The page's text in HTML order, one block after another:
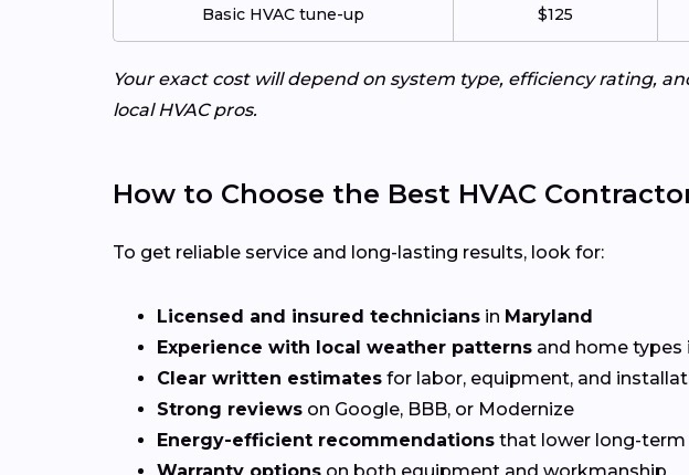
Basic HVAC tune-up $125
Your exact cost will depend on system type, efficiency rating,
local HVAC pros.
How to Choose the Best HVAC
To get reliable service and long-lasting results, look for:
Licensed and insured technicians in Maryland
Experience with local weather patterns and home types
Clear written estimates for labor, equipment, and
Strong reviews on Google, BBB, or Modernize
Energy-efficient recommendations that lower long-